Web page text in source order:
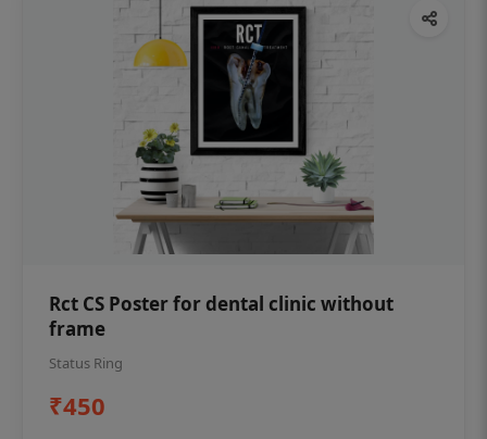
Rct CS Poster for dental clinic without
frame
Status Ring
₹450